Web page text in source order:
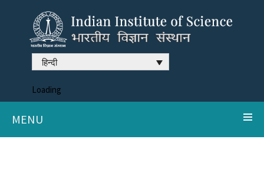
हिन्दी
Loading
MENU